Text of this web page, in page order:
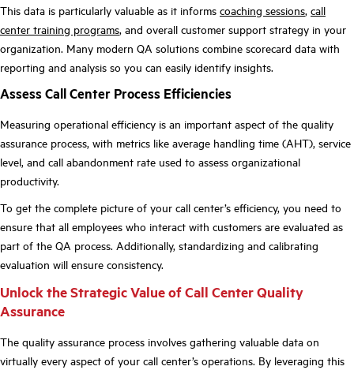
This data is particularly valuable as it informs coaching sessions, call
center training programs, and overall customer support strategy in your
organization. Many modern QA solutions combine scorecard data with
reporting and analysis so you can easily identify insights.
Assess Call Center Process Efficiencies
Measuring operational efficiency is an important aspect of the quality
assurance process, with metrics like average handling time (AHT), service
level, and call abandonment rate used to assess organizational
productivity.
To get the complete picture of your call center’s efficiency, you need to
ensure that all employees who interact with customers are evaluated as
part of the QA process. Additionally, standardizing and calibrating
evaluation will ensure consistency.
Unlock the Strategic Value of Call Center Quality
Assurance
The quality assurance process involves gathering valuable data on
virtually every aspect of your call center’s operations. By leveraging this